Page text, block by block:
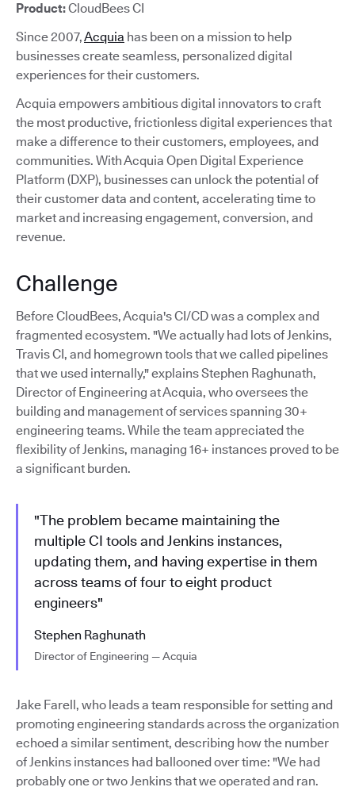
Product:CloudBees CI
Since 2007,Acquia has been on a mission to help
businesses create seamless, personalized digital
experiences for their customers.
Acquia empowers ambitious digital innovators to craft
the most productive, frictionless digital experiences that
make a difference to their customers, employees, and
communities. With Acquia Open Digital Experience
Platform (DXP), businesses can unlock the potential of
their customer data and content, accelerating time to
market and increasing engagement, conversion, and
revenue.
Challenge
Before CloudBees, Acquia's CI/CD was a complex and
fragmented ecosystem. "We actually had lots of Jenkins,
Travis CI, and homegrown tools that we called pipelines
that we used internally," explains Stephen Raghunath,
Director of Engineering at Acquia, who oversees the
building and management of services spanning 30+
engineering teams. While the team appreciated the
flexibility of Jenkins, managing 16+ instances proved to be
a significant burden.
"The problem became maintaining the
multiple CI tools and Jenkins instances,
updating them, and having expertise in them
across teams of four to eight product
engineers"
Stephen Raghunath
Director of Engineering — Acquia
Jake Farell, who leads a team responsible for setting and
promoting engineering standards across the organization
echoed a similar sentiment, describing how the number
of Jenkins instances had ballooned over time: "We had
probably one or two Jenkins that we operated and ran.